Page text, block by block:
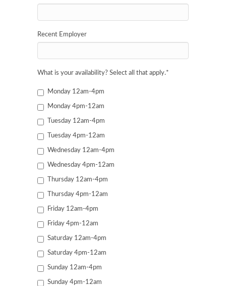
Recent Employer
What is your availability? Select all that apply.*
Monday 12am-4pm
Monday 4pm-12am
Tuesday 12am-4pm
Tuesday 4pm-12am
Wednesday 12am-4pm
Wednesday 4pm-12am
Thursday 12am-4pm
Thursday 4pm-12am
Friday 12am-4pm
Friday 4pm-12am
Saturday 12am-4pm
Saturday 4pm-12am
Sunday 12am-4pm
Sunday 4pm-12am